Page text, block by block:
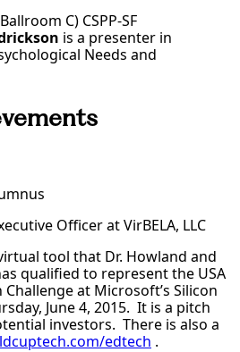
C) CSPP-SF
is a presenter in
Needs and
Officer at VirBELA, LLC
tool that Dr. Howland and
qualified to represent the USA
at Microsoft’s Silicon
June 4, 2015. It is a pitch
investors. There is also a
edtech .